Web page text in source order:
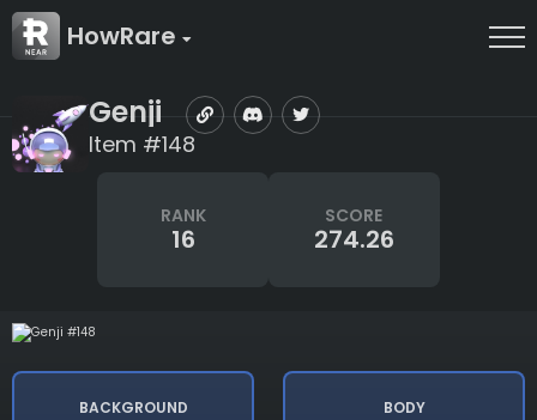
HowRare
Genji
Item #148
RANK
16
SCORE
274.26
BACKGROUND BODY